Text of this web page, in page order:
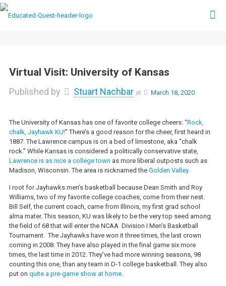
Virtual Visit: University of Kansas
Published by Stuart Nachbar at March 18, 2020
The University of Kansas has one of favorite college cheers: “Rock,
chalk, Jayhawk KU!” There’s a good reason for the cheer, first heard in
1887. The Lawrence campus is on a bed of limestone, aka “chalk
rock.” While Kansas is considered a politically conservative state,
Lawrence is as nice a college town as more liberal outposts such as
Madison, Wisconsin. The area is nicknamed the Golden Valley.
I root for Jayhawks men’s basketball because Dean Smith and Roy
Williams, two of my favorite college coaches, come from their nest.
Bill Self, the current coach, came from Illinois, my first grad school
alma mater. This season, KU was likely to be the very top seed among
the field of 68 that will enter the NCAA Division I Men’s Basketball
Tournament. The Jayhawks have won it three times, the last crown
coming in 2008. They have also played in the final game six more
times, the last time in 2012. They’ve had more winning seasons, 98
counting this one, than any team in D-1 college basketball. They also
put on quite a pre-game show at home.